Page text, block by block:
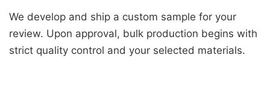
We develop and ship a custom sample for your
review. Upon approval, bulk production begins with
strict quality control and your selected materials.